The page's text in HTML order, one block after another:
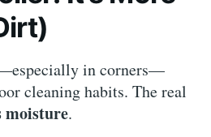
in corners—
cleaning habits. The real
moisture.